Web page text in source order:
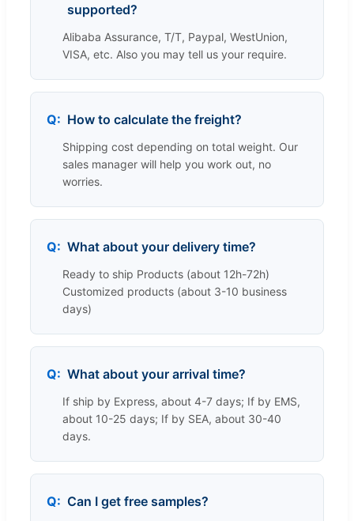
supported?
Alibaba Assurance, T/T, Paypal, WestUnion,
VISA, etc. Also you may tell us your require.
How to calculate the freight?
Shipping cost depending on total weight. Our
sales manager will help you work out, no
worries.
What about your delivery time?
Ready to ship Products (about 12h-72h)
Customized products (about 3-10 business
days)
What about your arrival time?
If ship by Express, about 4-7 days; If by EMS,
about 10-25 days; If by SEA, about 30-40
days.
Can I get free samples?